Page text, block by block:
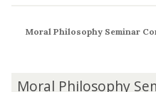
Moral Philosophy Seminar
The
MMoral Philosophy